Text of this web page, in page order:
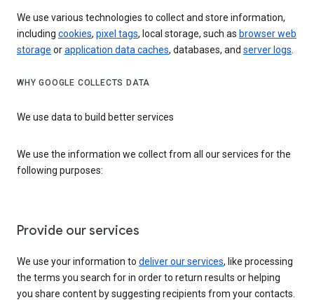
We use various technologies to collect and store information,
including cookies, pixel tags, local storage, such as browser web
storage orapplication data caches, databases, and server logs.
WHY GOOGLE COLLECTS DATA
We use data to build better services
We use the information we collect from all our services for the
following purposes:
Provide our services
We use your information to deliver our services, like processing
the terms you search for in order to return results or helping
you share content by suggesting recipients from your contacts.